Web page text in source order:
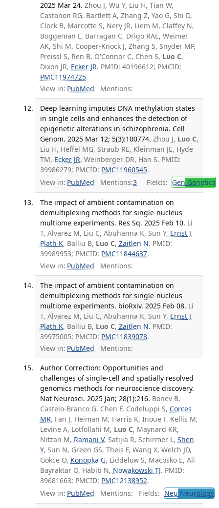
2025 Mar 24. Zhou J, Wu Y, Liu H, Tian W,
Castanon RG, Bartlett A, Zhang Z, Yao G, Shi D,
Clock B, Marcotte S, Nery JR, Liem M, Claffey N,
Boggeman L, Barragan C, Drigo RAE, Weimer
AK, Shi M, Cooper-Knock J, Zhang S, Snyder MP,
Preissl S, Ren B, O'Connor C, Chen S, Luo C,
Dixon JR, Ecker JR. PMID: 40196612; PMCID:
PMC11974725.
View in: PubMed Mentions:
Deep learning imputes DNA methylation states
in single cells and enhances the detection of
epigenetic alterations in schizophrenia. Cell
Genom. 2025 Mar 12; 5(3):100774. Zhou J, Luo C,
Liu H, Heffel MG, Straub RE, Kleinman JE, Hyde
TM, Ecker JR, Weinberger DR, Han S. PMID:
39986279; PMCID: PMC11960545.
View in: PubMed Mentions:3 Fields: Gen Genetics
The impact of ambient contamination on
demultiplexing methods for single-nucleus
multiome experiments. Res Sq. 2025 Feb 10. Li
T, Alvarez M, Liu C, Abuhanna K, Sun Y, Ernst J,
Plath K, Balliu B, Luo C, Zaitlen N. PMID:
39989953; PMCID: PMC11844637.
View in: PubMed Mentions:
The impact of ambient contamination on
demultiplexing methods for single-nucleus
multiome experiments. bioRxiv. 2025 Feb 08. Li
T, Alvarez M, Liu C, Abuhanna K, Sun Y, Ernst J,
Plath K, Balliu B, Luo C, Zaitlen N. PMID:
39975005; PMCID: PMC11839078.
View in: PubMed Mentions:
Author Correction: Opportunities and
challenges of single-cell and spatially resolved
genomics methods for neuroscience discovery.
Nat Neurosci. 2025 Jan; 28(1):216. Bonev B,
Castelo-Branco G, Chen F, Codeluppi S, Corces
MR, Fan J, Heiman M, Harris K, Inoue F, Kellis M,
Levine A, Lotfollahi M, Luo C, Maynard KR,
Nitzan M, Ramani V, Satijia R, Schirmer L, Shen
Y, Sun N, Green GS, Theis F, Wang X, Welch JD,
Gokce O, Konopka G, Liddelow S, Macosko E, Ali
Bayraktar O, Habib N, Nowakowski TJ. PMID:
39681663; PMCID: PMC12138952.
View in: PubMed Mentions: Fields: Neu Neurology